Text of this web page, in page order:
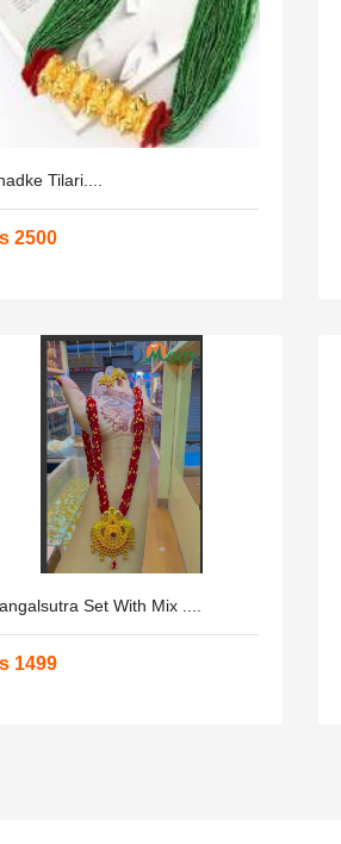
Tilari....
2500
Set With Mix ....
1499